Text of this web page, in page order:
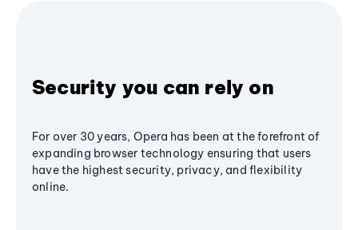
Security you can rely on
For over 30 years, Opera has been at the forefront of
expanding browser technology ensuring that users
have the highest security, privacy, and flexibility
online.